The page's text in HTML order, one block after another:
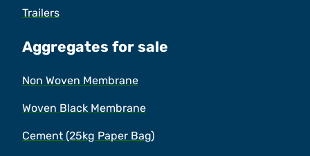
Trailers
Aggregates for sale
Non Woven Membrane
Woven Black Membrane
Cement (25kg Paper Bag)